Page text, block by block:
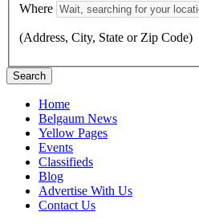
Where
(Address, City, State or Zip Code)
Search
Home
Belgaum News
Yellow Pages
Events
Classifieds
Blog
Advertise With Us
Contact Us